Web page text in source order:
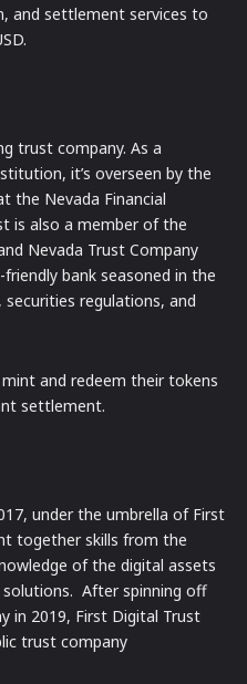
and settlement services to
trust company. As a
it’s overseen by the
the Nevada Financial
is also a member of the
Nevada Trust Company
bank seasoned in the
regulations, and
and redeem their tokens
settlement.
under the umbrella of First
together skills from the
of the digital assets
After spinning off
in 2019, First Digital Trust
trust company